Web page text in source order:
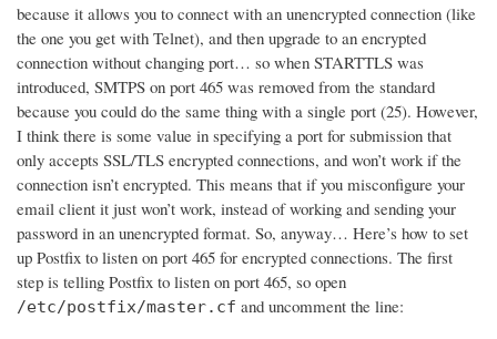
because it allows you to connect with an unencrypted connection (like
the one you get with Telnet), and then upgrade to an encrypted
connection without changing port… so when STARTTLS was
introduced, SMTPS on port 465 was removed from the standard
because you could do the same thing with a single port (25). However,
I think there is some value in specifying a port for submission that
only accepts SSL/TLS encrypted connections, and won’t work if the
connection isn’t encrypted. This means that if you misconfigure your
email client it just won’t work, instead of working and sending your
password in an unencrypted format. So, anyway… Here’s how to set
up Postfix to listen on port 465 for encrypted connections. The first
step is telling Postfix to listen on port 465, so open
/etc/postfix/master.cf and uncomment the line: